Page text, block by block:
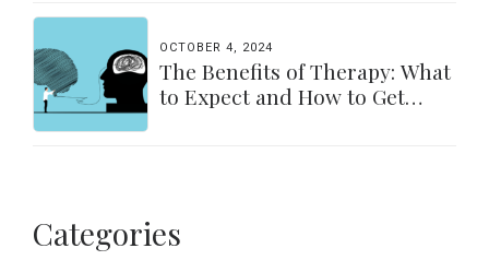
OCTOBER 4, 2024
The Benefits of Therapy: What
to Expect and How to Get
Categories